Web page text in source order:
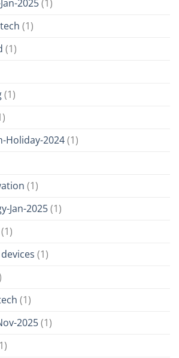
2025(1)
(1)
(1)
(1)
Holiday-2024(1)
(1)
Jan-2025(1)
(1)
(1)
(1)
2025(1)